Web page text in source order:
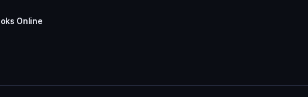
Online